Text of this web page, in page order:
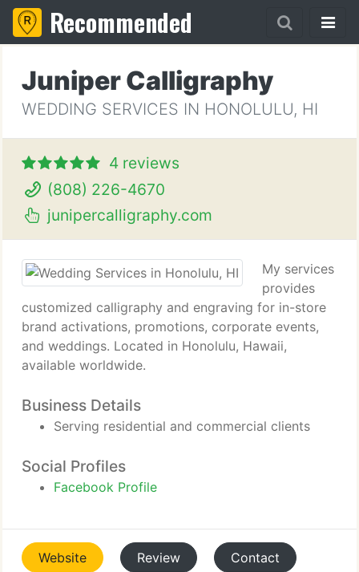
Recommended
Juniper Calligraphy
WEDDING SERVICES IN HONOLULU, HI
4 reviews
(808) 226-4670
junipercalligraphy.com
My services
provides
customized calligraphy and engraving for in-store
brand activations, promotions, corporate events,
and weddings. Located in Honolulu, Hawaii,
available worldwide.
Business Details
Serving residential and commercial clients
Social Profiles
Facebook Profile
Website Review Contact